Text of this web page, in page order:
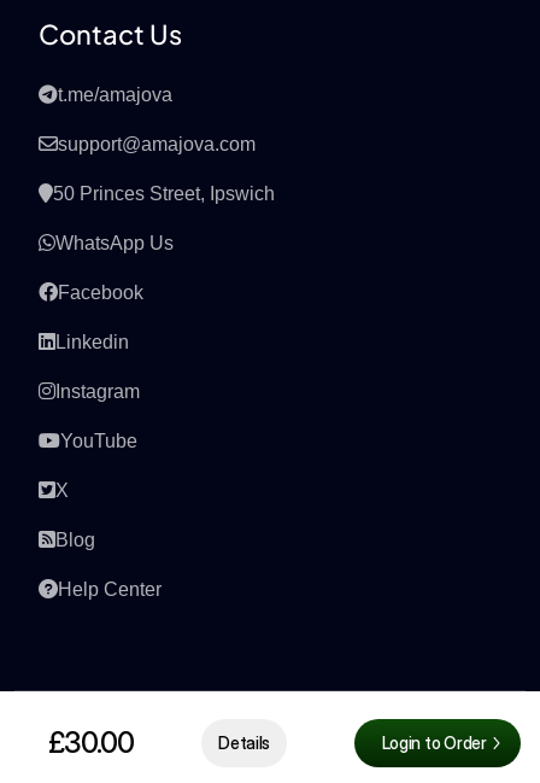
£30.00 Details Login to Order
Contact Us
t.me/amajova
support@amajova.com
50 Princes Street, Ipswich
WhatsApp Us
Facebook
Linkedin
Instagram
YouTube
X
Blog
Help Center
© 2026 All right reserved by AmaJova